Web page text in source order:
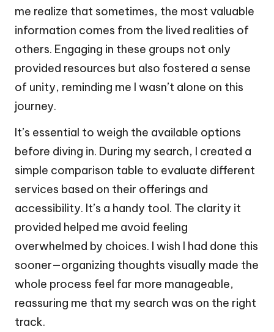
me realize that sometimes, the most valuable
information comes from the lived realities of
others. Engaging in these groups not only
provided resources but also fostered a sense
of unity, reminding me I wasn’t alone on this
journey.
It’s essential to weigh the available options
before diving in. During my search, I created a
simple comparison table to evaluate different
services based on their offerings and
accessibility. It’s a handy tool. The clarity it
provided helped me avoid feeling
overwhelmed by choices. I wish I had done this
sooner—organizing thoughts visually made the
whole process feel far more manageable,
reassuring me that my search was on the right
track.